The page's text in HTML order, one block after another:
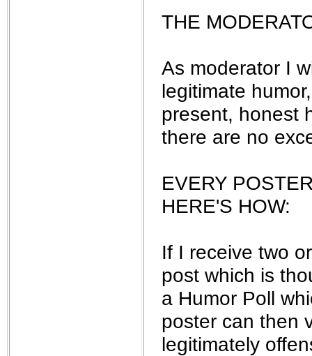
THE
As moderator I
legitimate
present, honest
there are no
EVERY
HERE'S HOW:
If I receive two
post which is
a Humor Poll
poster can then
legitimately